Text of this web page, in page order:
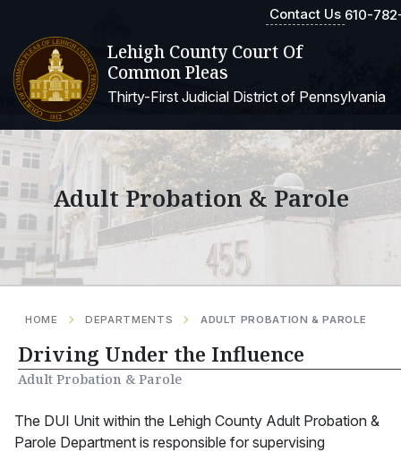
Contact Us 610-
Lehigh County Court Of
Common Pleas
Thirty-First Judicial District of Pennsylvania
Adult Probation & Parole
HOME DEPARTMENTS ADULT PROBATION & PAROLE
Driving Under the Influence
Adult Probation & Parole
The DUI Unit within the Lehigh County Adult Probation &
Parole Department is responsible for supervising